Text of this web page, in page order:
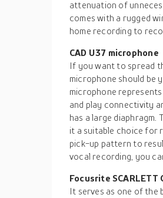
attenuation of
comes with a rugged
home recording to
CAD U37 microphone
If you want to spread
microphone should be
microphone
and play connectivity
has a large diaphragm.
it a suitable choice for
pick-up pattern to
vocal recording, you
Focusrite SCARLETT
It serves as one of the